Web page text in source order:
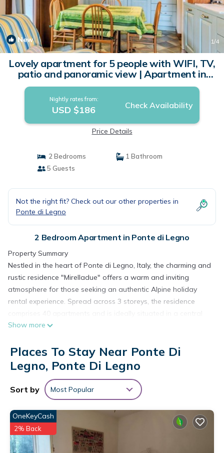
New 1/4
Lovely apartment for 5 people with WIFI, TV,
patio and panoramic view | Apartment in
Ponte Di Legno
Nightly rates from:
USD $186 Check Availability
Price Details
2 Bedrooms
1 Bathroom
5 Guests
Not the right fit? Check out our other properties in
Ponte di Legno
2 Bedroom Apartment in Ponte di Legno
Property Summary
Nestled in the heart of Ponte di Legno, Italy, the charming and
rustic residence "Mirelladue" offers a warm and inviting
atmosphere for those seeking an authentic Alpine holiday
rental experience. Spread across 3 storeys, the residence
and lively position, placing you just steps away from the best
complex is thoughtfully equipped with a wide range of shared
amenities, including a reception area, restaurant, bar, and a
dedicated breakfast room, ensuring that every comfort is
within easy reach throughout your stay. A spa area is
available for shared use, providing a relaxing retreat after a
day of outdoor exploration. Connectivity is seamlessly
covered with WiFi available throughout the complex, while
parking is offered directly at the residence, subject to a
limited number of spaces, with additional public parking
Show more
Places To Stay Near Ponte Di
Legno, Ponte Di Legno
Sort by Most Popular
OneKeyCash
2% Back